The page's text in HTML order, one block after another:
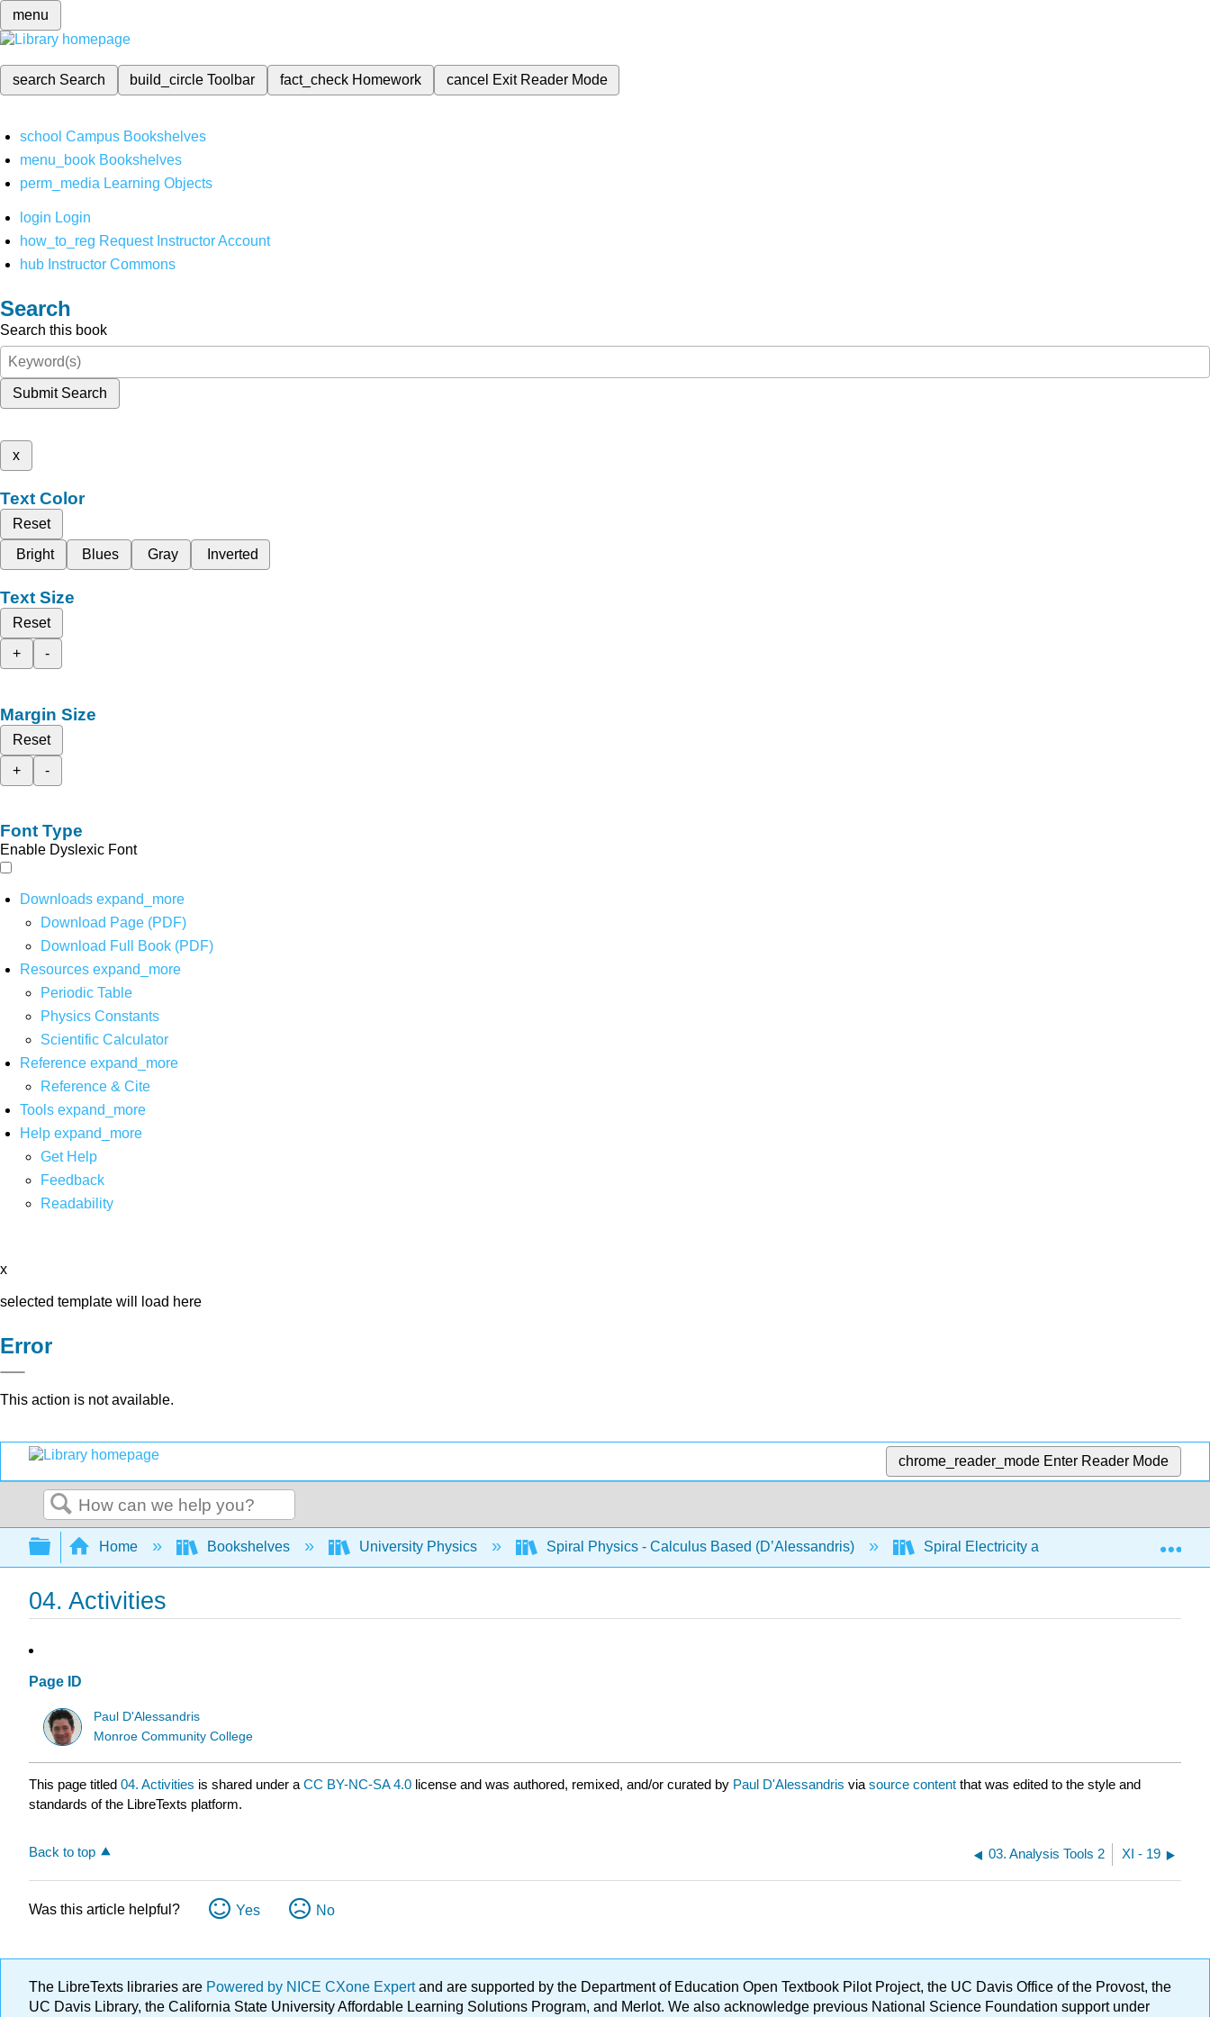
menu
search Search build_circleToolbar fact_check Homework cancel Exit Reader Mode
school Campus Bookshelves
menu_book Bookshelves
perm_media Learning Objects
login Login
how_to_reg Request Instructor Account
hub Instructor Commons
Search
Search this book
Submit Search
x
Text Color
Reset
Bright
Blues Gray Inverted
Text Size
Reset
+
-
Margin Size
Reset
+
-
Font Type
Enable Dyslexic Font
Downloads expand_more
Download Page (PDF)
Download Full Book (PDF)
Resources expand_more
Periodic Table
Physics Constants
Scientific Calculator
Reference expand_more
Reference & Cite
Tools expand_more
Help expand_more
Get Help
Feedback
Readability
x
selected template will load here
Error
This action is not available.
chrome_reader_mode Enter Reader Mode
Search
Expand/collapse global hierarchy
Home Bookshelves University Physics Spiral Physics - Calculus Based (D’Alessandris) Spiral Electricity and Magnetism (Calculus-
04. Activities
Page ID
Paul D'Alessandris
Monroe Community College
This page titled 04. Activities is shared under a CC BY-NC-SA 4.0 license and was authored, remixed, and/or curated by Paul D'Alessandris via source content that was edited to the style and
standards of the LibreTexts platform.
Back to top 03. Analysis Tools 2 XI - 19
Was this article helpful? Yes No
The LibreTexts libraries are Powered by NICE CXone Expertand are supported by the Department of Education Open Textbook Pilot Project, the UC Davis Office of the Provost, the
UC Davis Library, the California State University Affordable Learning Solutions Program, and Merlot. We also acknowledge previous National Science Foundation support under